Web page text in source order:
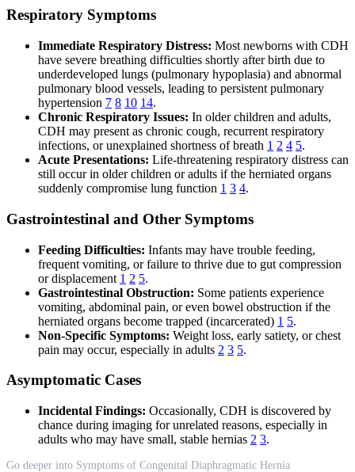
Respiratory Symptoms
Immediate Respiratory Distress: Most newborns with CDH
have severe breathing difficulties shortly after birth due to
underdeveloped lungs (pulmonary hypoplasia) and abnormal
pulmonary blood vessels, leading to persistent pulmonary
hypertension 7 8 10 14.
Chronic Respiratory Issues: In older children and adults,
CDH may present as chronic cough, recurrent respiratory
infections, or unexplained shortness of breath 1 2 4 5.
Acute Presentations: Life-threatening respiratory distress can
still occur in older children or adults if the herniated organs
suddenly compromise lung function 1 3 4.
Gastrointestinal and Other Symptoms
Feeding Difficulties: Infants may have trouble feeding,
frequent vomiting, or failure to thrive due to gut compression
or displacement 1 2 5.
Gastrointestinal Obstruction: Some patients experience
vomiting, abdominal pain, or even bowel obstruction if the
herniated organs become trapped (incarcerated) 1 5.
Non-Specific Symptoms: Weight loss, early satiety, or chest
pain may occur, especially in adults 2 3 5.
Asymptomatic Cases
Incidental Findings: Occasionally, CDH is discovered by
chance during imaging for unrelated reasons, especially in
adults who may have small, stable hernias 2 3.
Go deeper into Symptoms of Congenital Diaphragmatic Hernia